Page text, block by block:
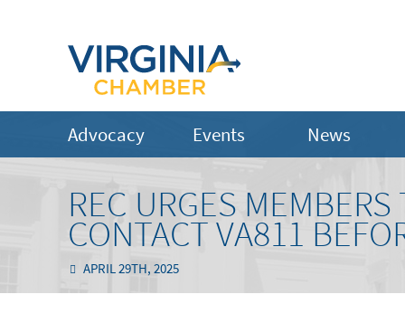
Advocacy Events News
REC URGES
CONTACT VA811
APRIL 29TH, 2025